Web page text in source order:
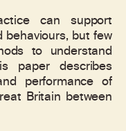
can support
but few
to understand
paper describes
performance of
Britain between